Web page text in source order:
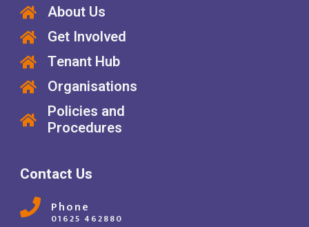
About Us
Get Involved
Tenant Hub
Organisations
Policies and
Procedures
Contact Us
Phone
01625 462880